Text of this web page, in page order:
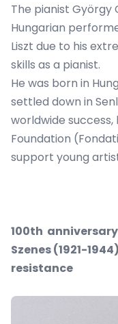
The pianist György
Hungarian
Liszt due to his
skills as a pianist.
He was born in
settled down in
worldwide
Foundation
support young
100th
Szenes (1921-
resistance